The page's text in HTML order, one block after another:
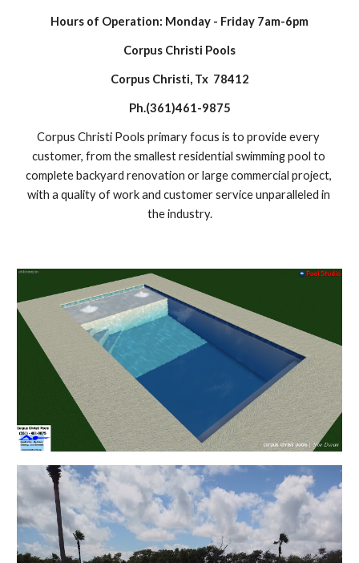
Hours of Operation: Monday - Friday 7am-6pm
Corpus Christi Pools
Corpus Christi, Tx  78412
Ph.(361)461-9875
Corpus Christi Pools primary focus is to provide every
customer, from the smallest residential swimming pool to
complete backyard renovation or large commercial project,
with a quality of work and customer service unparalleled in
the industry.